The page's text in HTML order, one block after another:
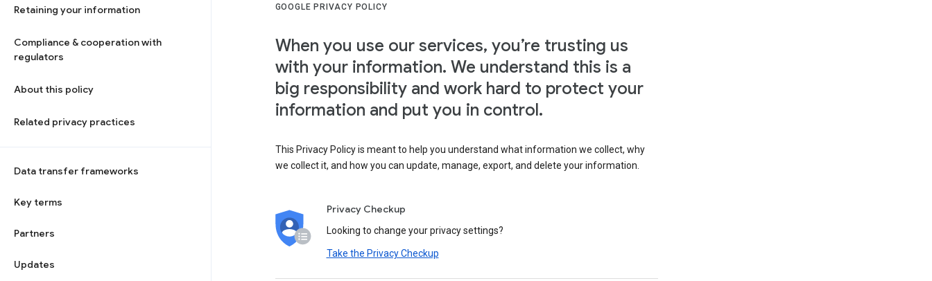
Retaining your information
Compliance & cooperation with
regulators
About this policy
Related privacy practices
Data transfer frameworks
Key terms
Partners
Updates
GOOGLE PRIVACY POLICY
When you use our services, you’re trusting us
with your information. We understand this is a
big responsibility and work hard to protect your
information and put you in control.
This Privacy Policy is meant to help you understand what information we collect, why
we collect it, and how you can update, manage, export, and delete your information.
Privacy Checkup
Looking to change your privacy settings?
Take the Privacy Checkup